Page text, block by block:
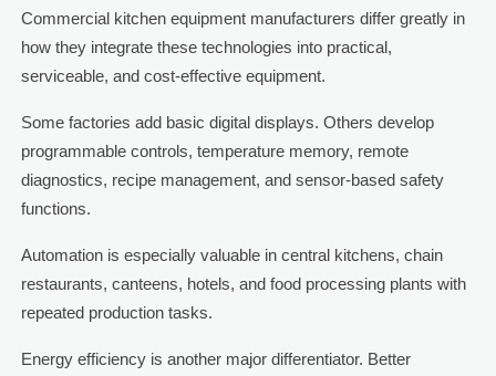
Commercial kitchen equipment manufacturers differ greatly in
how they integrate these technologies into practical,
serviceable, and cost-effective equipment.
Some factories add basic digital displays. Others develop
programmable controls, temperature memory, remote
diagnostics, recipe management, and sensor-based safety
functions.
Automation is especially valuable in central kitchens, chain
restaurants, canteens, hotels, and food processing plants with
repeated production tasks.
Energy efficiency is another major differentiator. Better